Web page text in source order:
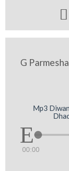

G
Mp3
00:00